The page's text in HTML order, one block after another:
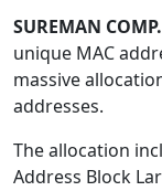
SUREMAN
unique MAC
massive
addresses.
The allocation
Address Block